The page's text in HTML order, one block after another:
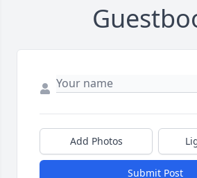
Add Photos
Submit Post